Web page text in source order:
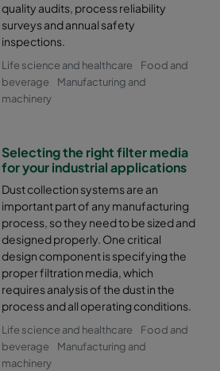
quality audits, process reliability
surveys and annual safety
inspections.
Life science and healthcare
Food and
beverage
Manufacturing and
machinery
Selecting the right filter media
for your industrial applications
Dust collection systems are an
important part of any manufacturing
process, so they need to be sized and
designed properly. One critical
design component is specifying the
proper filtration media, which
requires analysis of the dust in the
process and all operating conditions.
Life science and healthcare
Food and
beverage
Manufacturing and
machinery